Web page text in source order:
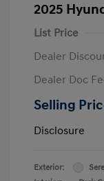
2025
List Price
Dealer
Dealer Doc
Selling
Disclosure
Exterior: